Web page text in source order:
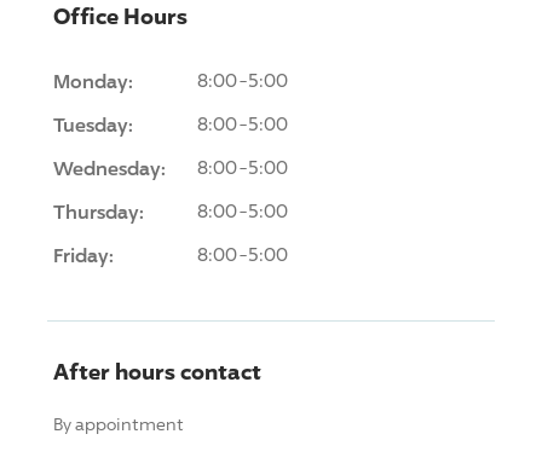
Office Hours
Monday: 8:00-5:00
Tuesday: 8:00-5:00
Wednesday: 8:00-5:00
Thursday: 8:00-5:00
Friday: 8:00-5:00
After hours contact
By appointment